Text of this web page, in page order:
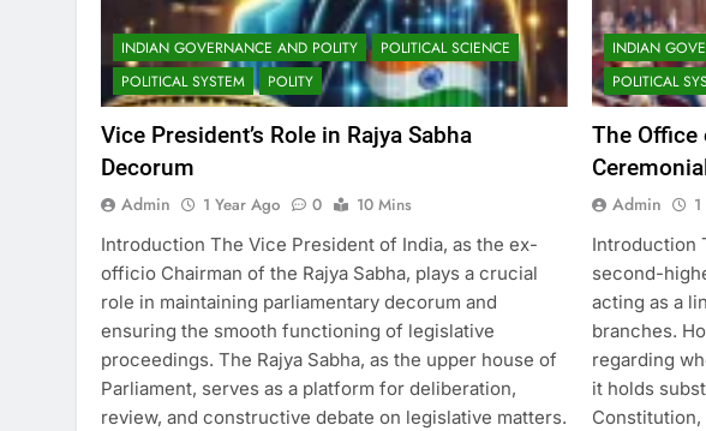
INDIAN GOVERNANCE AND POLITY
POLITICAL SCIENCE
POLITICAL SYSTEM
POLITY
Vice President’s Role in Rajya Sabha
Decorum
Admin 1 Year Ago 0
10 Mins
Introduction The Vice President of India, as the ex-
officio Chairman of the Rajya Sabha, plays a crucial
role in maintaining parliamentary decorum and
ensuring the smooth functioning of legislative
proceedings. The Rajya Sabha, as the upper house of
Parliament, serves as a platform for deliberation,
review, and constructive debate on legislative matters.
INDIAN
POLITICAL
The Office
Admin
Introduction
second-
acting as a
branches.
regarding
it holds